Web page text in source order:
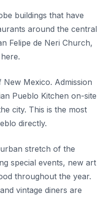
buildings that have
around the central
Felipe de Neri Church,
Mexico. Admission
Pueblo Kitchen on-site
city. This is the most
directly.
stretch of the
special events, new art
throughout the year.
vintage diners are